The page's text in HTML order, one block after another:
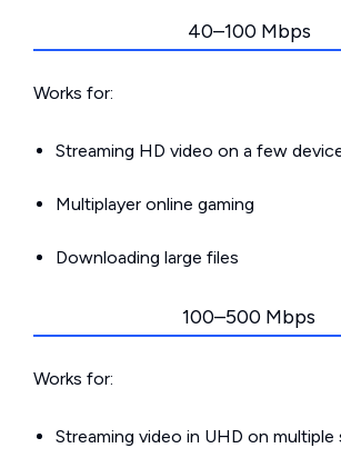
40–100 Mbps
Works for:
Streaming HD video on a few
Multiplayer online gaming
Downloading large files
100–500 Mbps
Works for:
Streaming video in UHD on multiple